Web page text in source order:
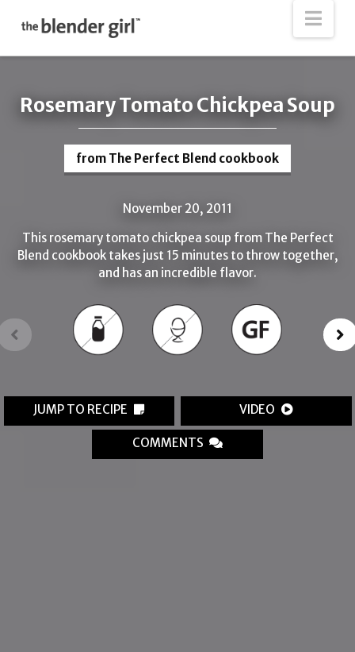
The
Blender
Girl
Rosemary Tomato Chickpea Soup
from The Perfect Blend cookbook
November 20, 2011
This rosemary tomato chickpea soup from The Perfect
Blend cookbook takes just 15 minutes to throw together,
and has an incredible flavor.
JUMP TO RECIPE VIDEO
COMMENTS